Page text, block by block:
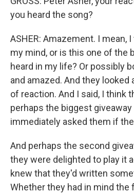
you heard the song?
ASHER: Amazement. I mean,
my mind, or is this one of the
heard in my life? Or possibly
and amazed. And they looked
of reaction. And I said, I think
perhaps the biggest
immediately asked them if
And perhaps the second
they were delighted to play it
knew that they'd written
Whether they had in mind the